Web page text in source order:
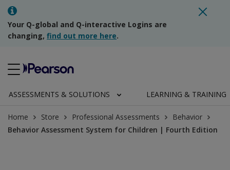
Your Q-global and Q-interactive Logins are
changing, find out more here.
ASSESSMENTS & SOLUTIONS LEARNING & TRAINING
Home Store Professional Assessments
Behavior
Behavior Assessment System for Children | Fourth Edition